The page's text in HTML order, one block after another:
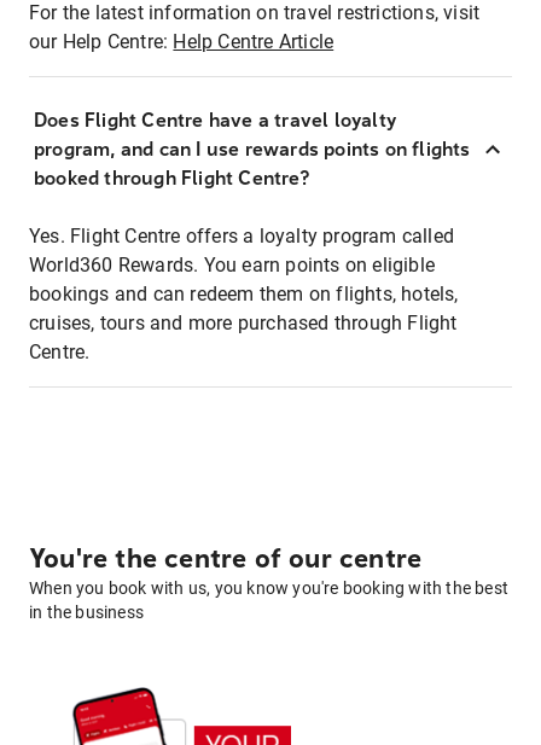
For the latest information on travel restrictions, visit
our Help Centre: Help Centre Article
Does Flight Centre have a travel loyalty
program, and can I use rewards points on flights
booked through Flight Centre?
Yes. Flight Centre offers a loyalty program called
World360 Rewards. You earn points on eligible
bookings and can redeem them on flights, hotels,
cruises, tours and more purchased through Flight
Centre.
You're the centre of our centre
When you book with us, you know you're booking with the best
in the business